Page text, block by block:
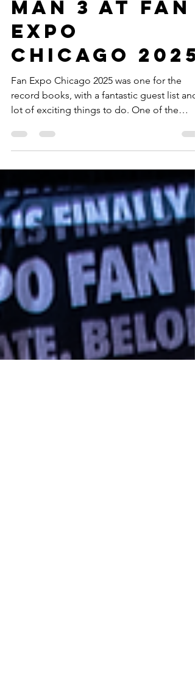
Shawshank,
and Spider-
Man 3 at Fan
Expo
Chicago 2025
Fan Expo Chicago 2025 was one for the
record books, with a fantastic guest list and
highlights of the con came when we had a
chance to interview some of the cast of
Aliens, who we'd had the pleasure of
together in their Friday panel. For this task,
we enlisted Antal Bokor, our managing
editor, a combat veteran, and a lifelong fan
of Aliens, to take on the task of interviewing
people who quite literally influenced all of
ou